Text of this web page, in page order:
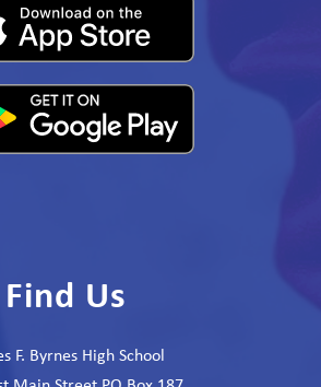
Find Us
F. Byrnes High School